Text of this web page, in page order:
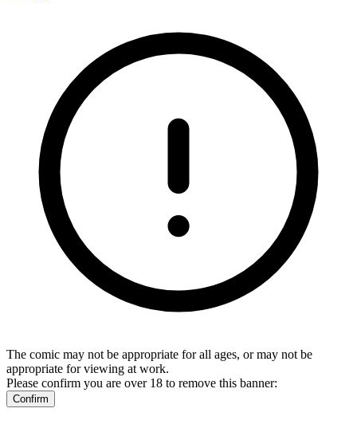
The comic may not be appropriate for all ages, or may not be
appropriate for viewing at work.
Please confirm you are over 18 to remove this banner:
Confirm